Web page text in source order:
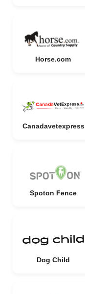
Horse.com
Canadavetexpress
Spoton Fence
Dog Child